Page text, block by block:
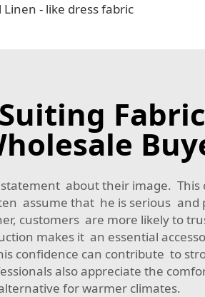
Linen - like dress fabric
about their image.
assume that he is serious
customers are more likely to
makes it an essential
confidence can contribute to
also appreciate the
for warmer climates.